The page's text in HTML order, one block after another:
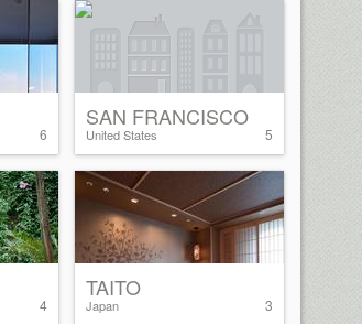
6 5
SAN FRANCISCO
United States
4 3
TAITO
Japan